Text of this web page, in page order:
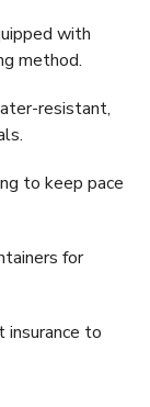
with
method.
resistant,
to keep pace
for
insurance to